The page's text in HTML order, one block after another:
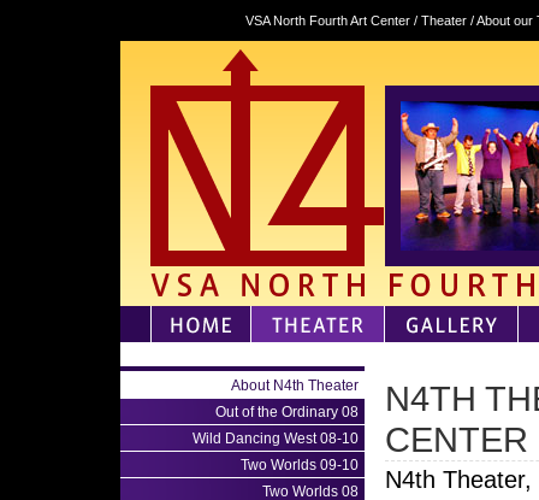
VSA North Fourth Art Center / Theater / About
About N4th Theater
Out of the Ordinary 08
Wild Dancing West 08-10
Two Worlds 09-10
Two Worlds 08
N4TH
CENTER
N4th